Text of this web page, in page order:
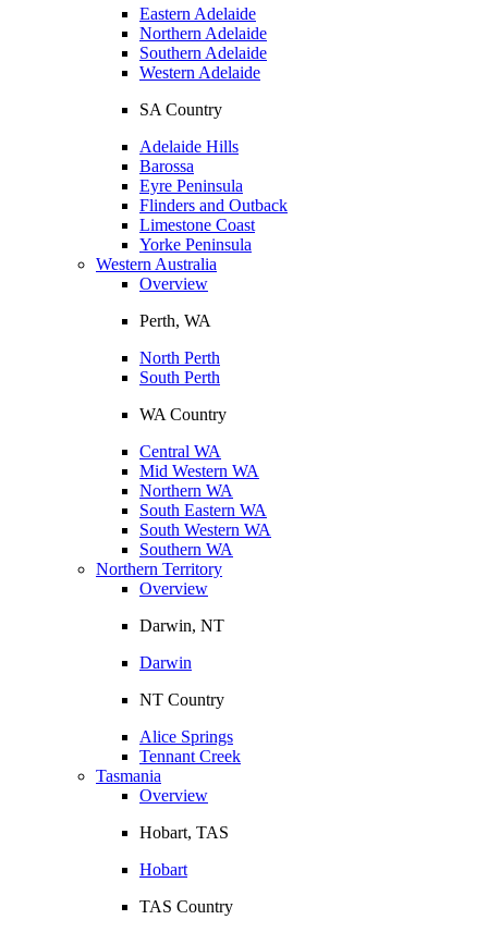
Eastern Adelaide
Northern Adelaide
Southern Adelaide
Western Adelaide
SA Country
Adelaide Hills
Barossa
Eyre Peninsula
Flinders and Outback
Limestone Coast
Yorke Peninsula
Western Australia
Overview
Perth, WA
North Perth
South Perth
WA Country
Central WA
Mid Western WA
Northern WA
South Eastern WA
South Western WA
Southern WA
Northern Territory
Overview
Darwin, NT
Darwin
NT Country
Alice Springs
Tennant Creek
Tasmania
Overview
Hobart, TAS
Hobart
TAS Country